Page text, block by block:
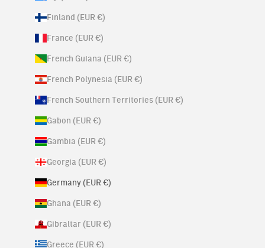
Finland (EUR €)
France (EUR €)
French Guiana (EUR €)
French Polynesia (EUR €)
French Southern Territories (EUR €)
Gabon (EUR €)
Gambia (EUR €)
Georgia (EUR €)
Germany (EUR €)
Ghana (EUR €)
Gibraltar (EUR €)
Greece (EUR €)